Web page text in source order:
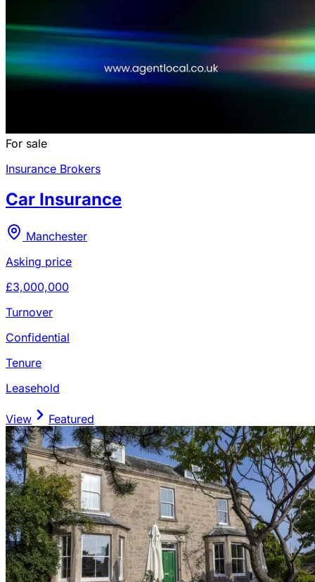
For sale
Insurance Brokers
Car Insurance
Manchester
Asking price
£3,000,000
Turnover
Confidential
Tenure
Leasehold
View Featured